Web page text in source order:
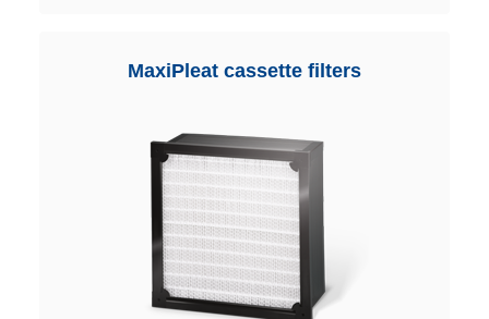
microorganisms. The MiniPleat
safe, economical operation.
MaxiPleat cassette filters